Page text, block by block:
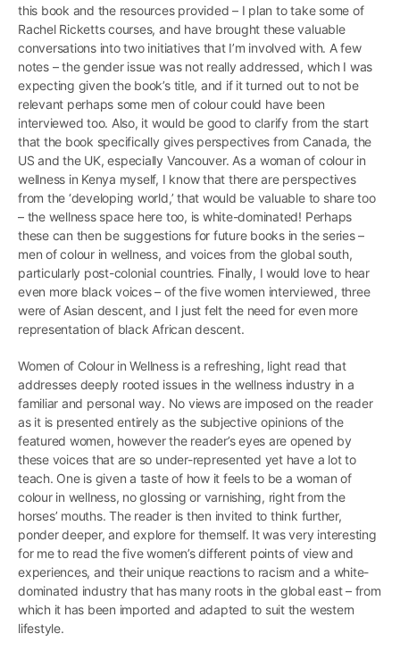
this book and the resources provided – I plan to take some of
Rachel Ricketts courses, and have brought these valuable
conversations into two initiatives that I’m involved with. A few
notes – the gender issue was not really addressed, which I was
expecting given the book’s title, and if it turned out to not be
relevant perhaps some men of colour could have been
interviewed too. Also, it would be good to clarify from the start
that the book specifically gives perspectives from Canada, the
US and the UK, especially Vancouver. As a woman of colour in
wellness in Kenya myself, I know that there are perspectives
from the ‘developing world,’ that would be valuable to share too
– the wellness space here too, is white-dominated! Perhaps
these can then be suggestions for future books in the series –
men of colour in wellness, and voices from the global south,
particularly post-colonial countries. Finally, I would love to hear
even more black voices – of the five women interviewed, three
were of Asian descent, and I just felt the need for even more
representation of black African descent.
Women of Colour in Wellness is a refreshing, light read that
addresses deeply rooted issues in the wellness industry in a
familiar and personal way. No views are imposed on the reader
as it is presented entirely as the subjective opinions of the
featured women, however the reader’s eyes are opened by
these voices that are so under-represented yet have a lot to
teach. One is given a taste of how it feels to be a woman of
colour in wellness, no glossing or varnishing, right from the
horses’ mouths. The reader is then invited to think further,
ponder deeper, and explore for themself. It was very interesting
for me to read the five women’s different points of view and
experiences, and their unique reactions to racism and a white-
dominated industry that has many roots in the global east – from
which it has been imported and adapted to suit the western
lifestyle.